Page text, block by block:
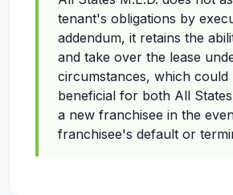
tenant's obligations by
addendum, it retains the
and take over the lease
circumstances, which could
beneficial for both All
a new franchisee in the
franchisee's default or